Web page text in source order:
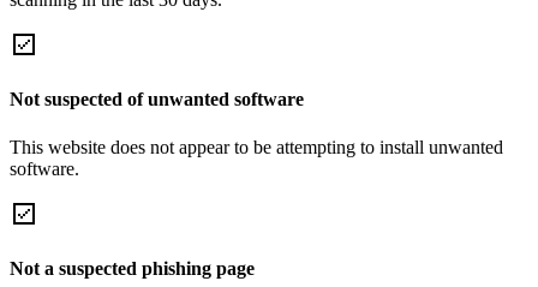
Not suspected of unwanted software
This website does not appear to be attempting to install unwanted
software.
Not a suspected phishing page